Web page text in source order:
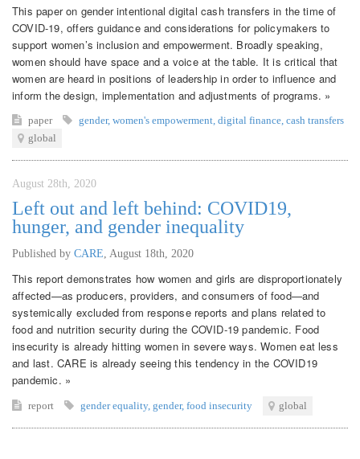
This paper on gender intentional digital cash transfers in the time of
COVID-19, offers guidance and considerations for policymakers to
support women’s inclusion and empowerment. Broadly speaking,
women should have space and a voice at the table. It is critical that
women are heard in positions of leadership in order to influence and
inform the design, implementation and adjustments of programs. »
paper gender, women's empowerment, digital finance, cash transfers
global
August 28th, 2020
Left out and left behind: COVID19,
hunger, and gender inequality
Published by CARE, August 18th, 2020
This report demonstrates how women and girls are disproportionately
affected—as producers, providers, and consumers of food—and
systemically excluded from response reports and plans related to
food and nutrition security during the COVID-19 pandemic. Food
insecurity is already hitting women in severe ways. Women eat less
and last. CARE is already seeing this tendency in the COVID19
pandemic. »
report gender equality, gender, food insecurity global